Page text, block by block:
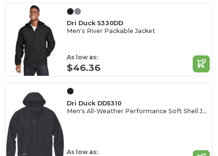
Dri Duck 5330DD
Men's River Packable Jacket
As low as:
$46.36
Dri Duck DD5310
Men's All-Weather Performance Soft Shell Jacket
As low as: